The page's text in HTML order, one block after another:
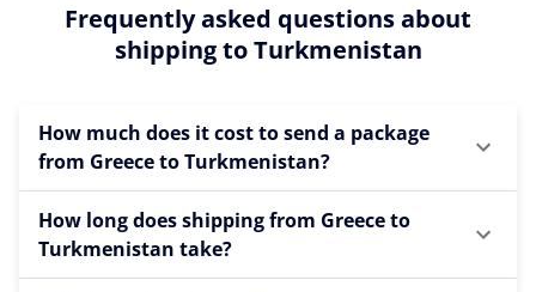
Frequently asked questions about
shipping to Turkmenistan
How much does it cost to send a package
from Greece to Turkmenistan?
How long does shipping from Greece to
Turkmenistan take?